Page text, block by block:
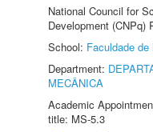
National Council for
Development (CNPq)
School: Faculdade
Department:
MECÂNICA
Academic
title: MS-5.3